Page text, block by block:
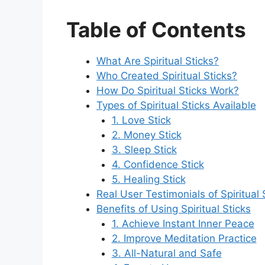
Table of Contents
What Are Spiritual Sticks?
Who Created Spiritual Sticks?
How Do Spiritual Sticks Work?
Types of Spiritual Sticks Available
1. Love Stick
2. Money Stick
3. Sleep Stick
4. Confidence Stick
5. Healing Stick
Real User Testimonials of Spiritual
Benefits of Using Spiritual Sticks
1. Achieve Instant Inner Peace
2. Improve Meditation Practice
3. All-Natural and Safe